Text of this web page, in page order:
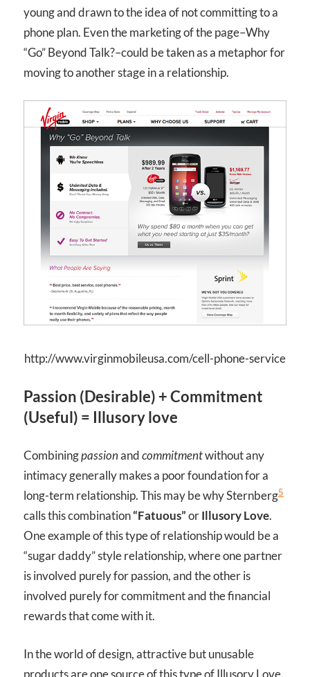
young and drawn to the idea of not committing to a
phone plan. Even the marketing of the page–Why
“Go” Beyond Talk?–could be taken as a metaphor for
moving to another stage in a relationship.
http://www.virginmobileusa.com/cell-phone-service
Passion (Desirable) + Commitment
(Useful) = Illusory love
Combiningpassionandcommitmentwithout any
intimacy generally makes a poor foundation for a
long-term relationship. This may be why Sternberg5
calls this combination“Fatuous”orIllusory Love.
One example of this type of relationship would be a
“sugar daddy” style relationship, where one partner
is involved purely for passion, and the other is
involved purely for commitment and the financial
rewards that come with it.
In the world of design, attractive but unusable
products are one source of this type of Illusory Love.